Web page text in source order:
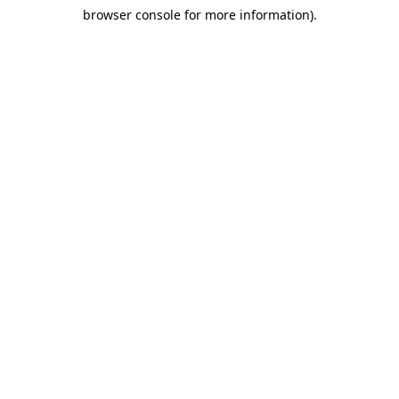
browser console for more information).